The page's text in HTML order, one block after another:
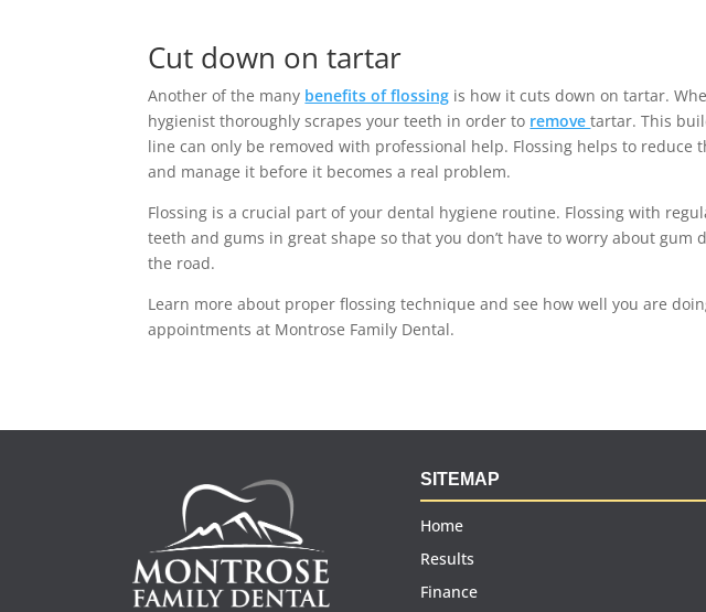
Cut down on tartar
Another of the many benefits of flossing is how it cuts down on tartar.
hygienist thoroughly scrapes your teeth in order to removetartar. This
line can only be removed with professional help. Flossing helps to
and manage it before it becomes a real problem.
Flossing is a crucial part of your dental hygiene routine. Flossing with
teeth and gums in great shape so that you don’t have to worry about
the road.
Learn more about proper flossing technique and see how well you are
appointments at Montrose Family Dental.
SITEMAP
Home
Results
Finance